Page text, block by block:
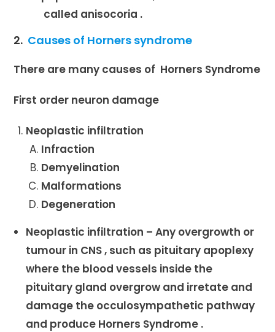
called anisocoria .
2. Causes of Horners syndrome
There are many causes of Horners Syndrome
First order neuron damage
Neoplastic infiltration
Infraction
Demyelination
Malformations
Degeneration
Neoplastic infiltration – Any overgrowth or
tumour in CNS , such as pituitary apoplexy
where the blood vessels inside the
pituitary gland overgrow and irretate and
damage the occulosympathetic pathway
and produce Horners Syndrome .